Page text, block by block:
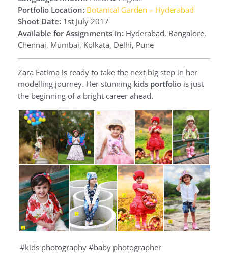
Portfolio Location: Botanical Garden – Hyderabad
Shoot Date: 1st July 2017
Available for Assignments in: Hyderabad, Bangalore,
Chennai, Mumbai, Kolkata, Delhi, Pune
Zara Fatima is ready to take the next big step in her
modelling journey. Her stunning kids portfolio is just
the beginning of a bright career ahead.
#kids photography #baby photographer